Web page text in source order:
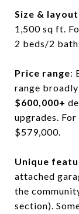
Size & layout
1,500 sq ft.
2 beds/2
Price range:
range
$600,000+
upgrades.
$579,000.
Unique
attached
the
section).